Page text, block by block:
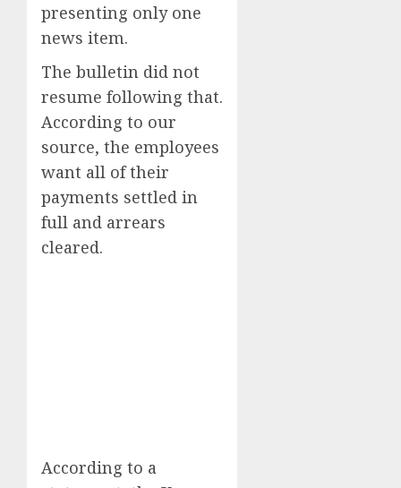
presenting only one
news item.
The bulletin did not
resume following that.
According to our
source, the employees
want all of their
payments settled in
full and arrears
cleared.
According to a